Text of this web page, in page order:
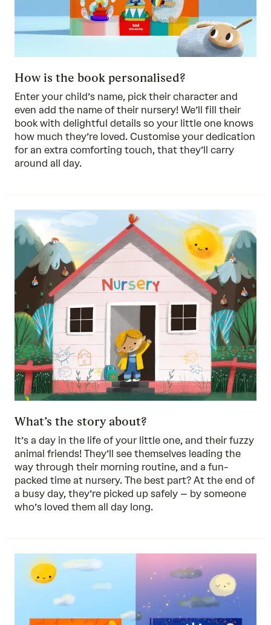
How is the book personalised?
Enter your child’s name, pick their character and
even add the name of their nursery! We’ll fill their
book with delightful details so your little one knows
how much they’re loved. Customise your dedication
for an extra comforting touch, that they’ll carry
around all day.
What’s the story about?
It’s a day in the life of your little one, and their fuzzy
animal friends! They’ll see themselves leading the
way through their morning routine, and a fun-
packed time at nursery. The best part? At the end of
a busy day, they’re picked up safely – by someone
who’s loved them all day long.